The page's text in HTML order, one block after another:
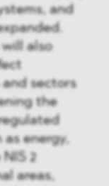
and
also
sectors
the
as energy,
2
areas,